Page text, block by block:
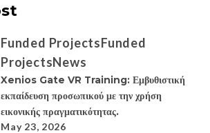
Funded ProjectsFunded
ProjectsNews
Xenios Gate VR Training: Εμβυθιστική
εκπαίδευση προσωπικού με την χρήση
εικονικής πραγματικότητας.
May 23, 2026